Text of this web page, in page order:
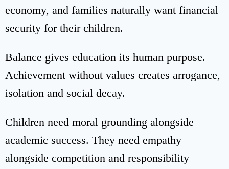
economy, and families naturally want financial
security for their children.
Balance gives education its human purpose.
Achievement without values creates arrogance,
isolation and social decay.
Children need moral grounding alongside
academic success. They need empathy
alongside competition and responsibility